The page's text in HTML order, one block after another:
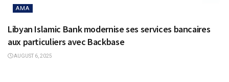
AMA
Libyan Islamic Bank modernise ses services bancaires
aux particuliers avec Backbase
AUGUST 6, 2025